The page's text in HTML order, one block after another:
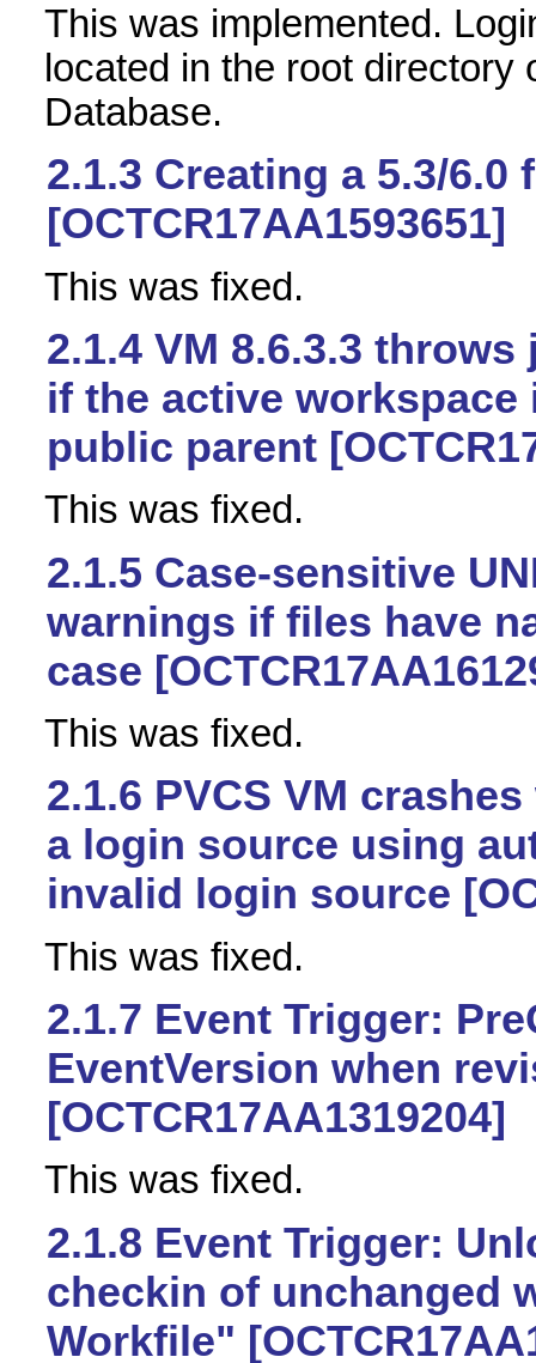
This was implemented.
located in the root
Database.
2.1.3 Creating a 5.3/6.0
[OCTCR17AA1593651]
This was fixed.
2.1.4VM 8.6.3.3
if the active
public parent
This was fixed.
2.1.5 Case-sensitive
warnings if files have
case
This was fixed.
2.1.6 PVCS VM
a login source using
invalid login source
This was fixed.
2.1.7 Event Trigger:
EventVersion when
[OCTCR17AA1319204]
This was fixed.
2.1.8 Event Trigger:
checkin of unchanged
Workfile"